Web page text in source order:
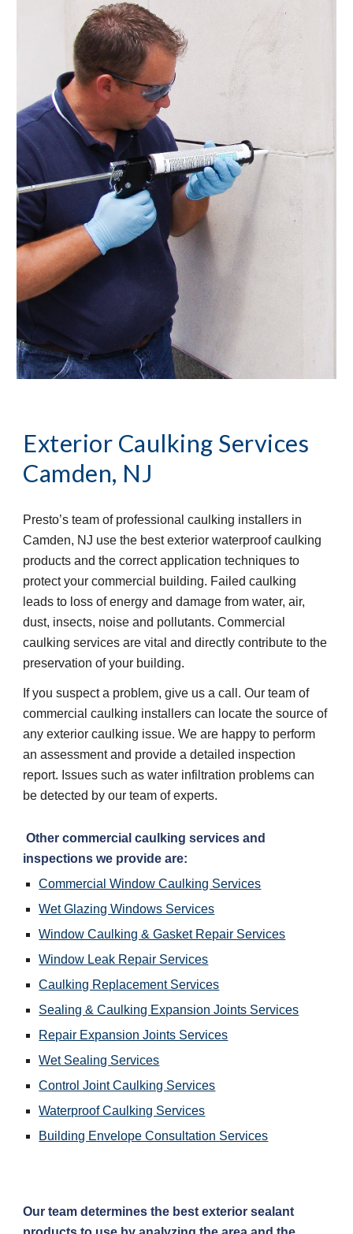
Exterior Caulking Services
Camden, NJ
Presto’s team of professional caulking installers in
Camden, NJ use the best exterior waterproof caulking
products and the correct application techniques to
protect your commercial building. Failed caulking
leads to loss of energy and damage from water, air,
dust, insects, noise and pollutants. Commercial
caulking services are vital and directly contribute to the
preservation of your building.
If you suspect a problem, give us a call. Our team of
commercial caulking installers can locate the source of
any exterior caulking issue. We are happy to perform
an assessment and provide a detailed inspection
report. Issues such as water infiltration problems can
be detected by our team of experts.
Other commercial caulking services and
inspections we provide are:
Commercial Window Caulking Services
Wet Glazing Windows Services
Window Caulking & Gasket Repair Services
Window Leak Repair Services
Caulking Replacement Services
Sealing & Caulking Expansion Joints Services
Repair Expansion Joints Services
Wet Sealing Services
Control Joint Caulking Services
Waterproof Caulking Services
Building Envelope Consultation Services
Our team determines the best exterior sealant